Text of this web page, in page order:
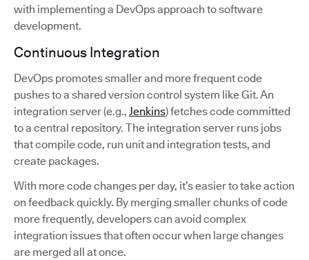
with implementing a DevOps approach to software
development.
Continuous Integration
DevOps promotes smaller and more frequent code
pushes to a shared version control system like Git. An
integration server (e.g., Jenkins) fetches code committed
to a central repository. The integration server runs jobs
that compile code, run unit and integration tests, and
create packages.
With more code changes per day, it’s easier to take action
on feedback quickly. By merging smaller chunks of code
more frequently, developers can avoid complex
integration issues that often occur when large changes
are merged all at once.